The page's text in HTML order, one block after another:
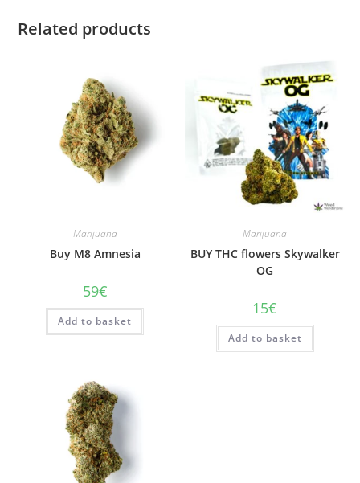
Related products
Marijuana
Buy M8 Amnesia
59€
Add to basket
Marijuana
BUY THC flowers Skywalker
OG
15€
Add to basket